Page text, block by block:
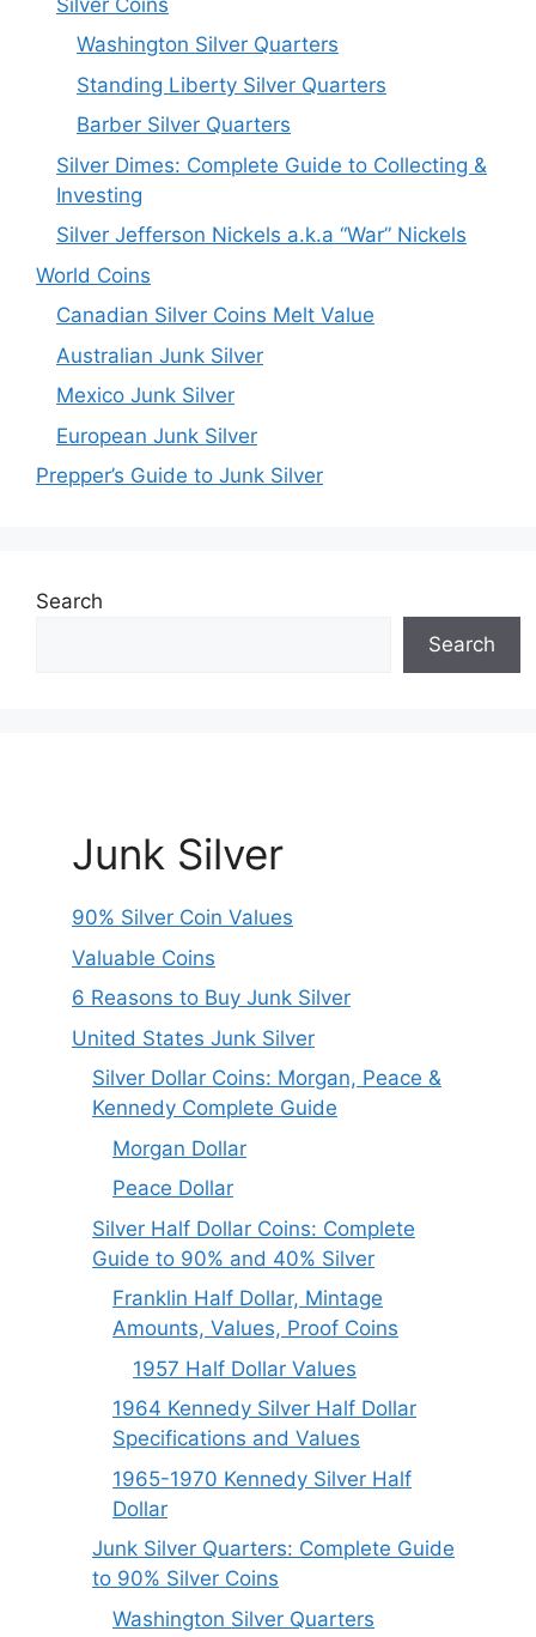
Washington Silver Quarters
Standing Liberty Silver Quarters
Barber Silver Quarters
Silver Dimes: Complete Guide to Collecting &
Investing
Silver Jefferson Nickels a.k.a “War” Nickels
World Coins
Canadian Silver Coins Melt Value
Australian Junk Silver
Mexico Junk Silver
European Junk Silver
Prepper’s Guide to Junk Silver
Search
Search
Junk Silver
90% Silver Coin Values
Valuable Coins
6 Reasons to Buy Junk Silver
United States Junk Silver
Silver Dollar Coins: Morgan, Peace &
Kennedy Complete Guide
Morgan Dollar
Peace Dollar
Silver Half Dollar Coins: Complete
Guide to 90% and 40% Silver
Franklin Half Dollar, Mintage
Amounts, Values, Proof Coins
1957 Half Dollar Values
1964 Kennedy Silver Half Dollar
Specifications and Values
1965-1970 Kennedy Silver Half
Dollar
Junk Silver Quarters: Complete Guide
to 90% Silver Coins
Washington Silver Quarters